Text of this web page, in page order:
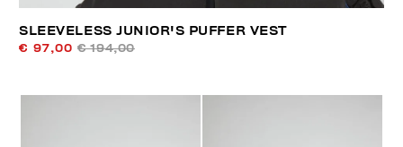
SLEEVELESS JUNIOR'S PUFFER VEST
€ 97,00 € 194,00